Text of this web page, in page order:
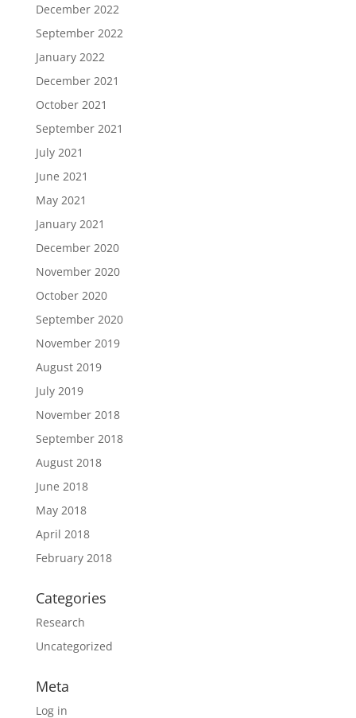
December 2022
September 2022
January 2022
December 2021
October 2021
September 2021
July 2021
June 2021
May 2021
January 2021
December 2020
November 2020
October 2020
September 2020
November 2019
August 2019
July 2019
November 2018
September 2018
August 2018
June 2018
May 2018
April 2018
February 2018
Categories
Research
Uncategorized
Meta
Log in